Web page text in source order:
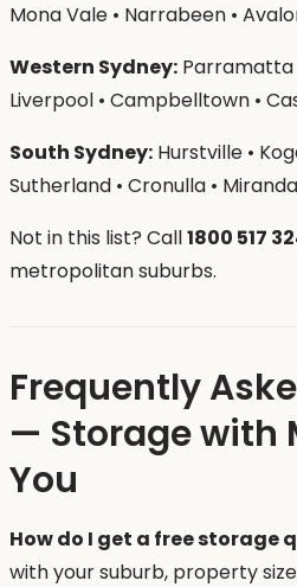
Mona Vale • Narrabeen •
Western Sydney: Parramatta
Liverpool • Campbelltown •
South Sydney: Hurstville •
Sutherland • Cronulla • Miranda
Not in this list? Call1800 517
metropolitan suburbs.
Frequently
— Storage with
You
How do I get a free storage
with your suburb, property